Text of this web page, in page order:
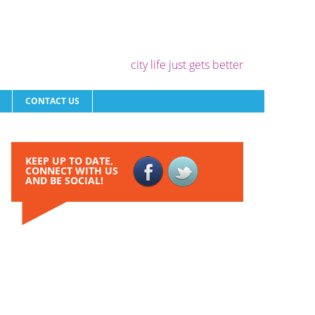
city life just gets better
CONTACT US
KEEP UP TO DATE,
CONNECT WITH US
AND BE SOCIAL!